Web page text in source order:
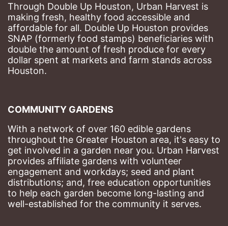
Through Double Up Houston, Urban Harvest is
making fresh, healthy food accessible and
affordable for all. Double Up Houston provides
SNAP (formerly food stamps) beneficiaries with
double the amount of fresh produce for every
dollar spent at markets and farm stands across
Houston.
COMMUNITY GARDENS
With a network of over 160 edible gardens
throughout the Greater Houston area, it's easy to
get involved in a garden near you. Urban Harvest
provides affiliate gardens with volunteer
engagement and workdays; seed and plant
distributions; and, free education opportunities
to help each garden become long-lasting and
well-established for the community it serves.